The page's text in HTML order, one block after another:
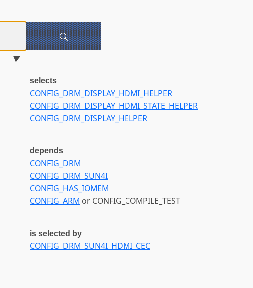
selects
CONFIG_DRM_DISPLAY_HDMI_HELPER
CONFIG_DRM_DISPLAY_HDMI_STATE_HELPER
CONFIG_DRM_DISPLAY_HELPER
depends
CONFIG_DRM
CONFIG_DRM_SUN4I
CONFIG_HAS_IOMEM
CONFIG_ARM or CONFIG_COMPILE_TEST
is selected by
CONFIG_DRM_SUN4I_HDMI_CEC